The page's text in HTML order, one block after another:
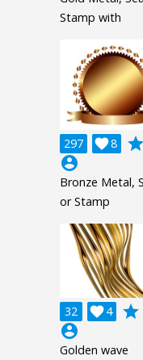
Stamp with
297 8

grade
account_circle
Bronze Metal,
or Stamp
32 4

grade
account_circle
Golden wave